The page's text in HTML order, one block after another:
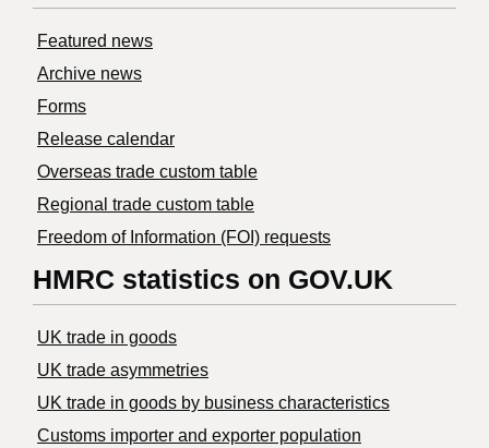
Featured news
Archive news
Forms
Release calendar
Overseas trade custom table
Regional trade custom table
Freedom of Information (FOI) requests
HMRC statistics on GOV.UK
UK trade in goods
UK trade asymmetries
​UK trade in goods by business characteristics
Customs importer and exporter population